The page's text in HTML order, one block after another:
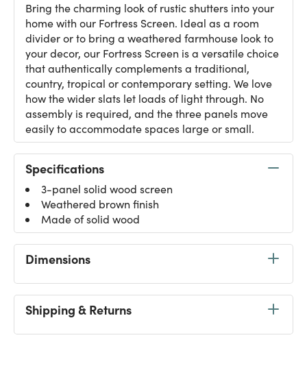
Bring the charming look of rustic shutters into your
home with our Fortress Screen. Ideal as a room
divider or to bring a weathered farmhouse look to
your decor, our Fortress Screen is a versatile choice
that authentically complements a traditional,
country, tropical or contemporary setting. We love
how the wider slats let loads of light through. No
assembly is required, and the three panels move
easily to accommodate spaces large or small.
Specifications
3-panel solid wood screen
Weathered brown finish
Made of solid wood
Dimensions
Shipping & Returns